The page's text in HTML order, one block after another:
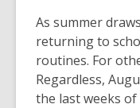
As summer
returning to
routines. For
Regardless,
the last weeks